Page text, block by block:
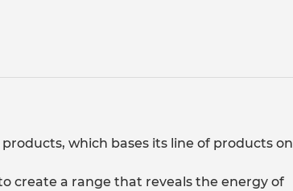
which bases its line of products on
create a range that reveals the energy of